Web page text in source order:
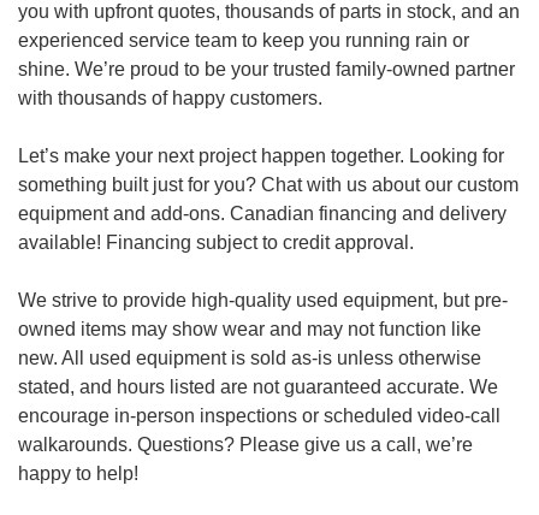
you with upfront quotes, thousands of parts in stock, and an
experienced service team to keep you running rain or
shine. We’re proud to be your trusted family-owned partner
with thousands of happy customers.
Let’s make your next project happen together. Looking for
something built just for you? Chat with us about our custom
equipment and add-ons. Canadian financing and delivery
available! Financing subject to credit approval.
We strive to provide high-quality used equipment, but pre-
owned items may show wear and may not function like
new. All used equipment is sold as-is unless otherwise
stated, and hours listed are not guaranteed accurate. We
encourage in-person inspections or scheduled video-call
walkarounds. Questions? Please give us a call, we’re
happy to help!